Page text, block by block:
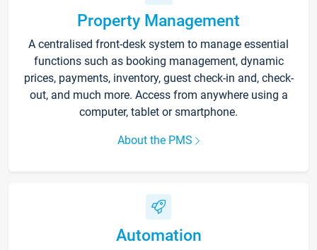
Property Management
A centralised front-desk system to manage essential
functions such as booking management, dynamic
prices, payments, inventory, guest check-in and, check-
out, and much more. Access from anywhere using a
computer, tablet or smartphone.
About the PMS
Automation